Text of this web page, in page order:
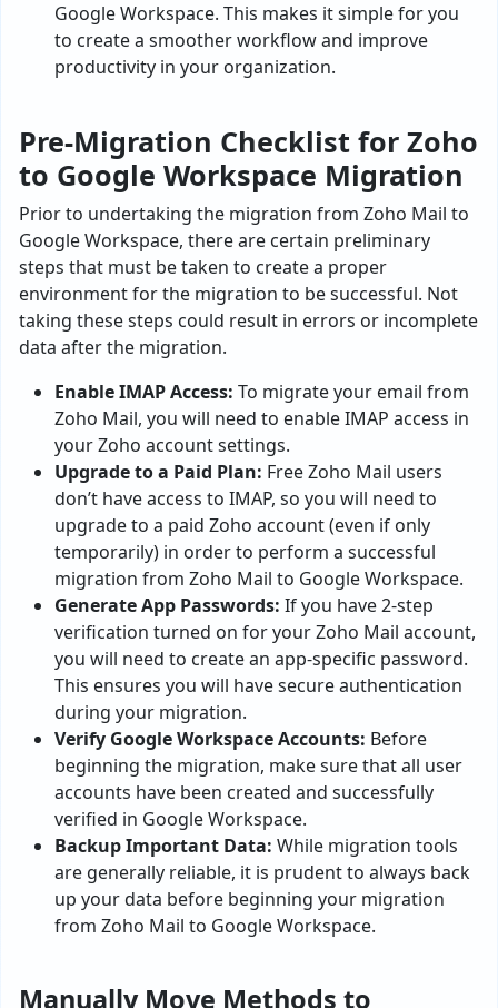
Google Workspace. This makes it simple for you
to create a smoother workflow and improve
productivity in your organization.
Pre-Migration Checklist for Zoho
to Google Workspace Migration
Prior to undertaking the migration from Zoho Mail to
Google Workspace, there are certain preliminary
steps that must be taken to create a proper
environment for the migration to be successful. Not
taking these steps could result in errors or incomplete
data after the migration.
Enable IMAP Access: To migrate your email from
Zoho Mail, you will need to enable IMAP access in
your Zoho account settings.
Upgrade to a Paid Plan: Free Zoho Mail users
don’t have access to IMAP, so you will need to
upgrade to a paid Zoho account (even if only
temporarily) in order to perform a successful
migration from Zoho Mail to Google Workspace.
Generate App Passwords: If you have 2-step
verification turned on for your Zoho Mail account,
you will need to create an app-specific password.
This ensures you will have secure authentication
during your migration.
Verify Google Workspace Accounts: Before
beginning the migration, make sure that all user
accounts have been created and successfully
verified in Google Workspace.
Backup Important Data: While migration tools
are generally reliable, it is prudent to always back
up your data before beginning your migration
from Zoho Mail to Google Workspace.
Manually Move Methods to